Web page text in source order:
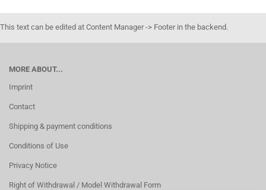
This text can be edited at Content Manager -> Footer in the backend.
MORE ABOUT...
Imprint
Contact
Shipping & payment conditions
Conditions of Use
Privacy Notice
Right of Withdrawal / Model Withdrawal Form